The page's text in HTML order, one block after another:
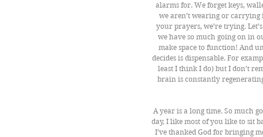
alarms for. We forget keys,
we aren’t wearing or carrying
your prayers, we’re trying.
we have so much going on in
make space to function! And
decides is dispensable. For
least I think I do) but I don’t
brain is constantly
A year is a long time. So much
day, I like most of you like to sit
I’ve thanked God for bringing